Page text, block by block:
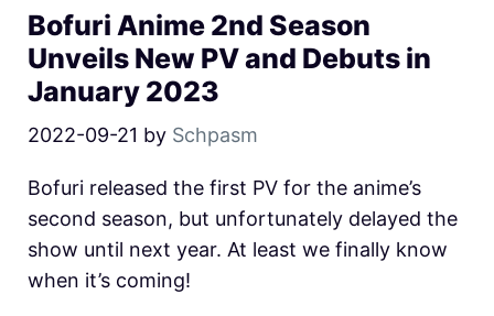
Bofuri Anime 2nd Season
Unveils New PV and Debuts in
January 2023
2022-09-21 by Schpasm
Bofuri released the first PV for the anime’s
second season, but unfortunately delayed the
show until next year. At least we finally know
when it’s coming!